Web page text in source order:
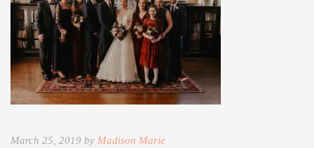
March 25, 2019 by Madison Marie